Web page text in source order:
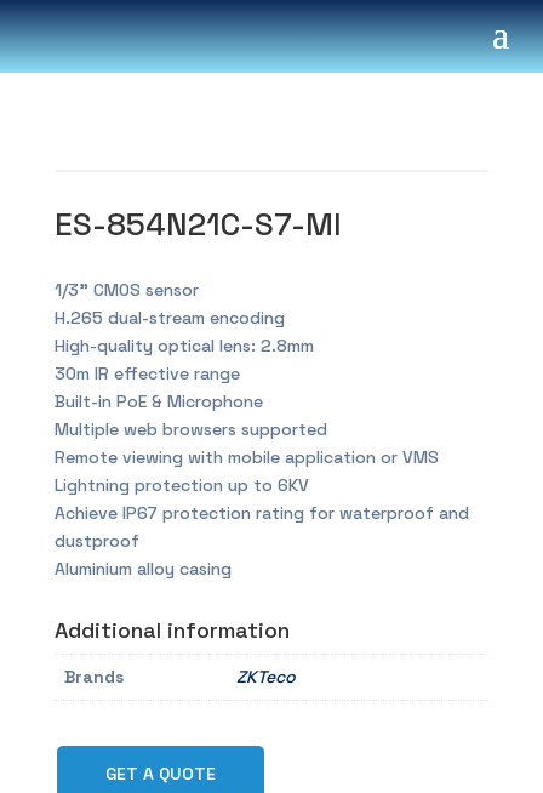
ES-854N21C-S7-MI
1/3” CMOS sensor
H.265 dual-stream encoding
High-quality optical lens: 2.8mm
30m IR effective range
Built-in PoE & Microphone
Multiple web browsers supported
Remote viewing with mobile application or VMS
Lightning protection up to 6KV
Achieve IP67 protection rating for waterproof and
dustproof
Aluminium alloy casing
Additional information
Brands ZKTeco
GET A QUOTE